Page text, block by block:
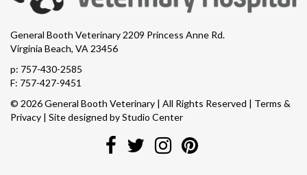
General Booth Veterinary 2209 Princess Anne Rd.
Virginia Beach, VA 23456
p: 757-430-2585
F: 757-427-9451
© 2026 General Booth Veterinary | All Rights Reserved | Terms &
Privacy | Site designed byStudio Center